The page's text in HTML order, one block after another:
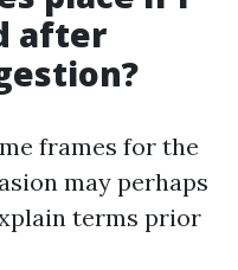
after
frames for the
may perhaps
terms prior